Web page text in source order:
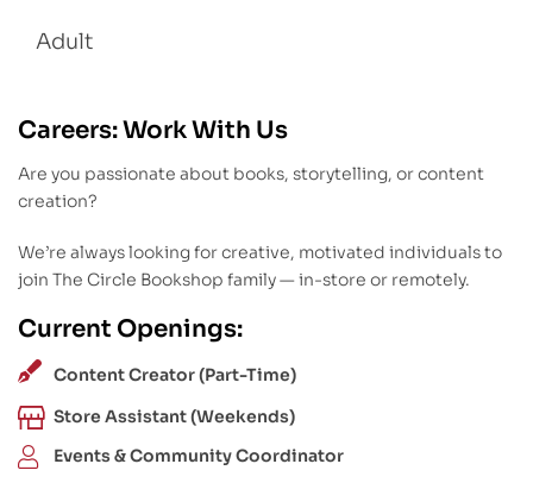
Adult
Careers: Work With Us
Are you passionate about books, storytelling, or content
creation?
We’re always looking for creative, motivated individuals to
join The Circle Bookshop family — in-store or remotely.
Current Openings:
Content Creator (Part-Time)
Store Assistant (Weekends)
Events & Community Coordinator